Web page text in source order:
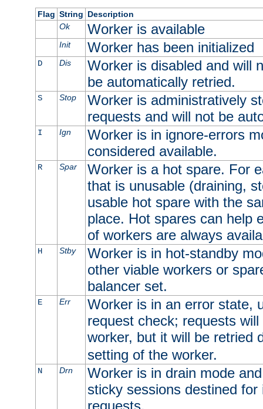
Flag String Description
Ok
Worker is available
Init Worker has been initialized
D Dis
Worker is disabled and will
be automatically retried.
S Stop
Worker is administratively
requests and will not be
I Ign
Worker is in ignore-errors
considered available.
R Spar
Worker is a hot spare. For
that is unusable (draining,
usable hot spare with the
place. Hot spares can help
of workers are always
H Stby
Worker is in hot-standby
other viable workers or
balancer set.
E Err
Worker is in an error state,
request check; requests
worker, but it will be retried
setting of the worker.
N Drn
Worker is in drain mode
sticky sessions destined